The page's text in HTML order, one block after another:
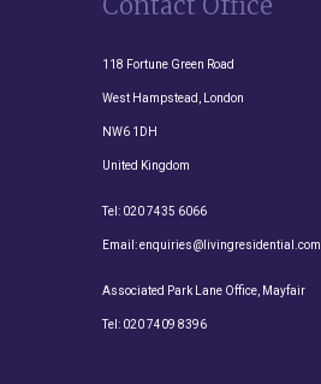
118 Fortune Green Road
West Hampstead, London
NW6 1DH
United Kingdom
Tel: 020 7435 6066
Email:enquiries@livingresidential.com
Associated Park Lane Office, Mayfair
Tel: 020 7409 8396